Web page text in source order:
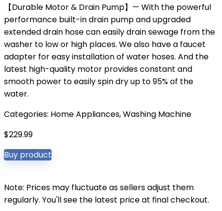
【Durable Motor & Drain Pump】— With the powerful
performance built-in drain pump and upgraded
extended drain hose can easily drain sewage from the
washer to low or high places. We also have a faucet
adapter for easy installation of water hoses. And the
latest high-quality motor provides constant and
smooth power to easily spin dry up to 95% of the
water.
Categories: Home Appliances,Washing Machine
$229.99
Buy product
Note: Prices may fluctuate as sellers adjust them
regularly. You'll see the latest price at final checkout.